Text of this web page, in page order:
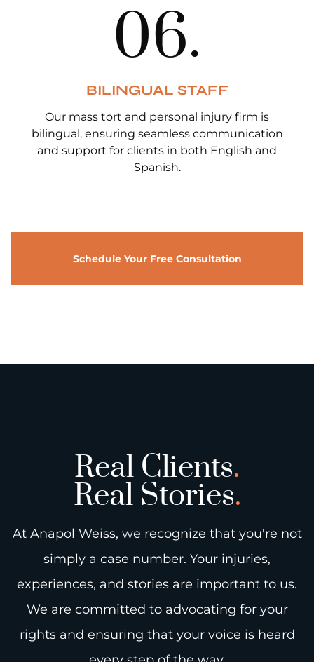
BILINGUAL STAFF
Our mass tort and personal injury firm is
bilingual, ensuring seamless communication
and support for clients in both English and
Spanish.
06.
Schedule Your Free Consultation
Real Clients.
Real Stories.
At Anapol Weiss, we recognize that you're not
simply a case number. Your injuries,
experiences, and stories are important to us.
We are committed to advocating for your
rights and ensuring that your voice is heard